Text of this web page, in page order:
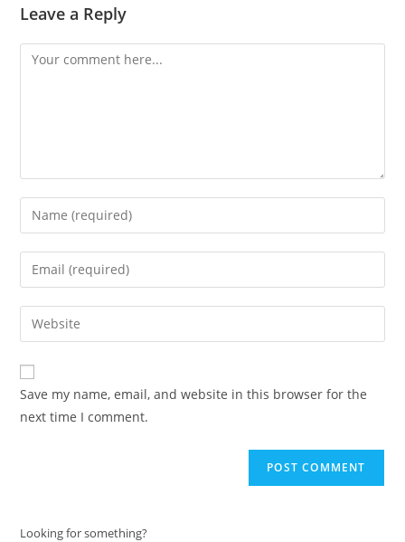
Leave a Reply
Comment
Enter
your
name
comment
Enter
your
email
address
comment
Enter
your
website
URL
(optional)
Save my name, email, and website in this browser for the
next time I comment.
Looking for something?